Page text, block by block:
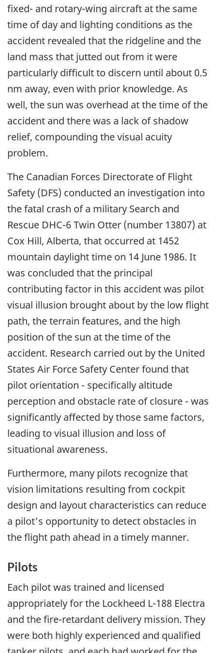
fixed- and rotary-wing aircraft at the same
time of day and lighting conditions as the
accident revealed that the ridgeline and the
land mass that jutted out from it were
particularly difficult to discern until about 0.5
nm away, even with prior knowledge. As
well, the sun was overhead at the time of the
accident and there was a lack of shadow
relief, compounding the visual acuity
problem.
The Canadian Forces Directorate of Flight
Safety (DFS) conducted an investigation into
the fatal crash of a military Search and
Rescue DHC-6 Twin Otter (number 13807) at
Cox Hill, Alberta, that occurred at 1452
mountain daylight time on 14 June 1986. It
was concluded that the principal
contributing factor in this accident was pilot
visual illusion brought about by the low flight
path, the terrain features, and the high
position of the sun at the time of the
accident. Research carried out by the United
States Air Force Safety Center found that
pilot orientation - specifically altitude
perception and obstacle rate of closure - was
significantly affected by those same factors,
leading to visual illusion and loss of
situational awareness.
Furthermore, many pilots recognize that
vision limitations resulting from cockpit
design and layout characteristics can reduce
a pilot's opportunity to detect obstacles in
the flight path ahead in a timely manner.
Pilots
Each pilot was trained and licensed
appropriately for the Lockheed L-188 Electra
and the fire-retardant delivery mission. They
were both highly experienced and qualified